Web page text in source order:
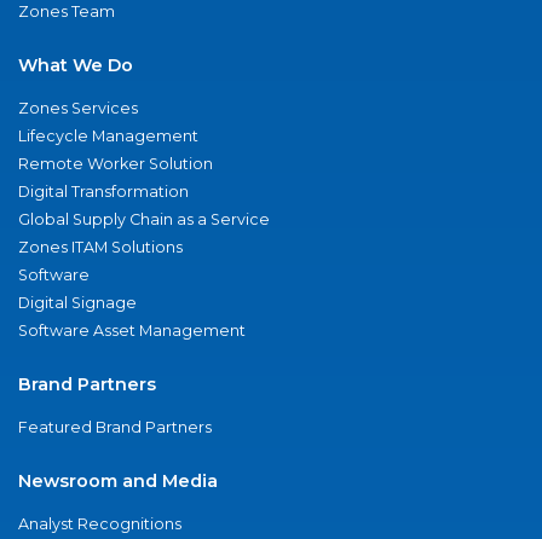
Zones Team
What We Do
Zones Services
Lifecycle Management
Remote Worker Solution
Digital Transformation
Global Supply Chain as a Service
Zones ITAM Solutions
Software
Digital Signage
Software Asset Management
Brand Partners
Featured Brand Partners
Newsroom and Media
Analyst Recognitions